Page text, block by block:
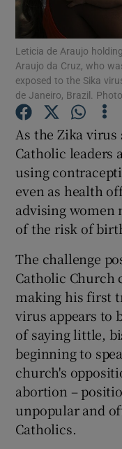
Leticia de Araujo
Araujo da Cruz, who
exposed to the Sika
de Janeiro, Brazil.
As the Zika
Catholic leaders
using
even as health
advising women
of the risk of
The challenge
Catholic Church
making his first
virus appears to
of saying little,
beginning to
church's
abortion –
unpopular and
Catholics.